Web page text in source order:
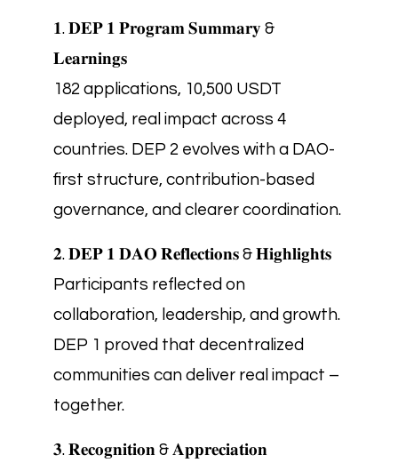
𝟏. 𝐃𝐄𝐏 𝟏 𝐏𝐫𝐨𝐠𝐫𝐚𝐦 𝐒𝐮𝐦𝐦𝐚𝐫𝐲 &
𝐋𝐞𝐚𝐫𝐧𝐢𝐧𝐠𝐬
182 applications, 10,500 USDT
deployed, real impact across 4
countries. DEP 2 evolves with a DAO-
first structure, contribution-based
governance, and clearer coordination.
𝟐. 𝐃𝐄𝐏 𝟏 𝐃𝐀𝐎 𝐑𝐞𝐟𝐥𝐞𝐜𝐭𝐢𝐨𝐧𝐬 & 𝐇𝐢𝐠𝐡𝐥𝐢𝐠𝐡𝐭𝐬
Participants reflected on
collaboration, leadership, and growth.
DEP 1 proved that decentralized
communities can deliver real impact –
together.
𝟑. 𝐑𝐞𝐜𝐨𝐠𝐧𝐢𝐭𝐢𝐨𝐧 & 𝐀𝐩𝐩𝐫𝐞𝐜𝐢𝐚𝐭𝐢𝐨𝐧